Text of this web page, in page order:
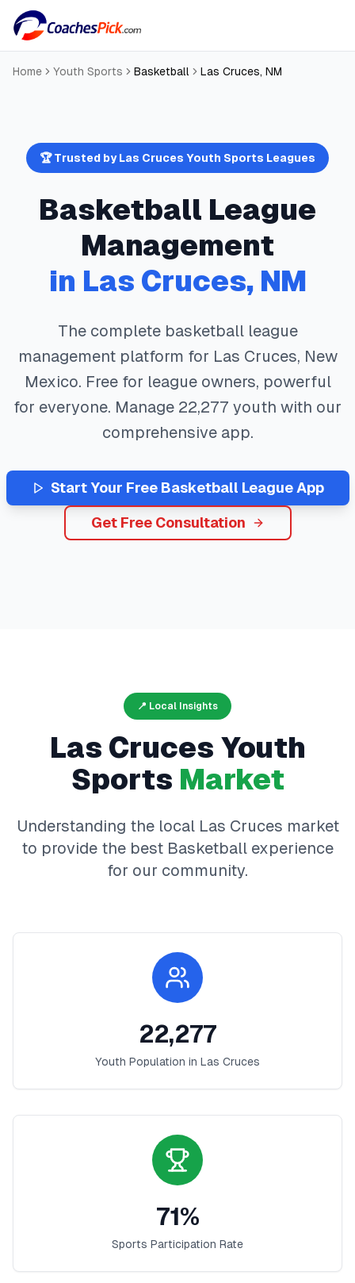
Home Youth Sports Basketball Las Cruces, NM
🏆 Trusted byLas Cruces Youth Sports Leagues
Basketball League
Management
in Las Cruces, NM
The complete basketballleague
management platform for Las Cruces, New
Mexico. Free for league owners, powerful
for everyone. Manage 22,277 youth with our
comprehensive app.
Start Your Free Basketball League App
Get Free Consultation
📍 Local Insights
Las Cruces Youth
Sports Market
Understanding the local Las Cruces market
to provide the best Basketball experience
for our community.
22,277
Youth Population in Las Cruces
71%
Sports Participation Rate